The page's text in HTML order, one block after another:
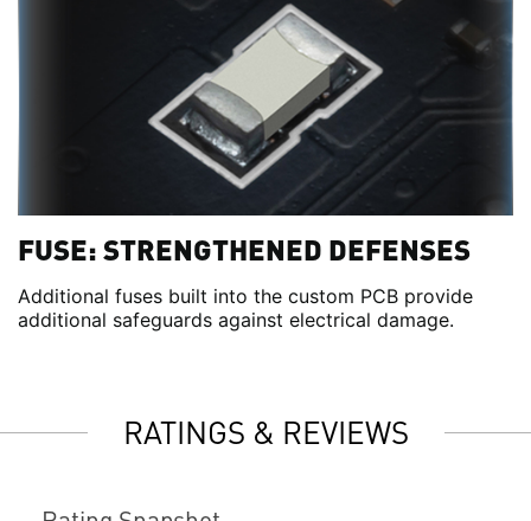
FUSE: STRENGTHENED DEFENSES
Additional fuses built into the custom PCB provide
additional safeguards against electrical damage.
RATINGS & REVIEWS